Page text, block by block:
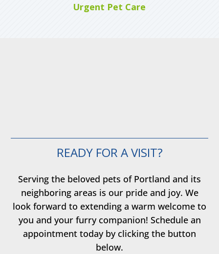
Urgent Pet Care
READY FOR A VISIT?
Serving the beloved pets of Portland and its
neighboring areas is our pride and joy. We
look forward to extending a warm welcome to
you and your furry companion! Schedule an
appointment today by clicking the button
below.